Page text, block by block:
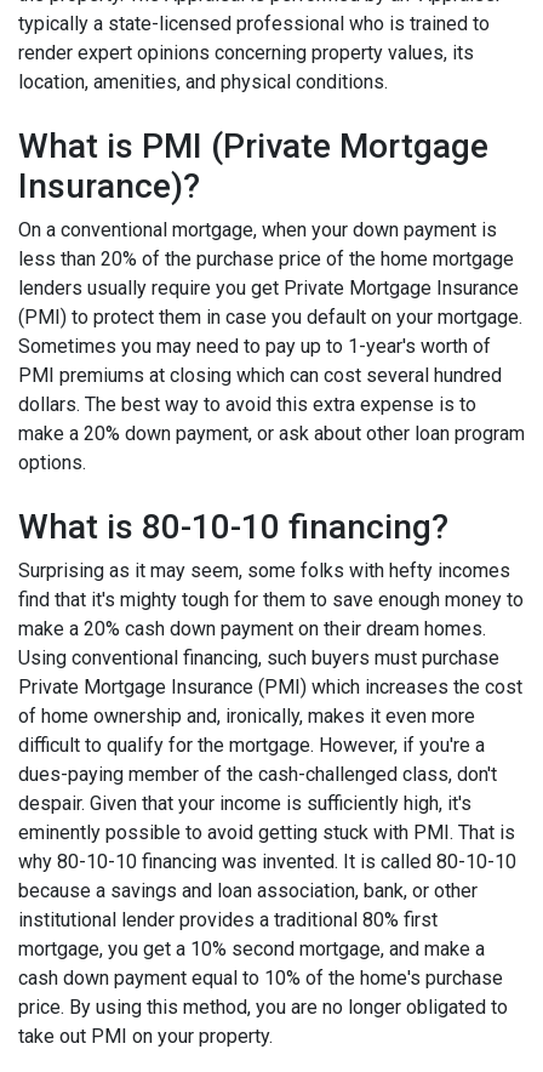
typically a state-licensed professional who is trained to
render expert opinions concerning property values, its
location, amenities, and physical conditions.
What is PMI (Private Mortgage
Insurance)?
On a conventional mortgage, when your down payment is
less than 20% of the purchase price of the home mortgage
lenders usually require you get Private Mortgage Insurance
(PMI) to protect them in case you default on your mortgage.
Sometimes you may need to pay up to 1-year's worth of
PMI premiums at closing which can cost several hundred
dollars. The best way to avoid this extra expense is to
make a 20% down payment, or ask about other loan program
options.
What is 80-10-10 financing?
Surprising as it may seem, some folks with hefty incomes
find that it's mighty tough for them to save enough money to
make a 20% cash down payment on their dream homes.
Using conventional financing, such buyers must purchase
Private Mortgage Insurance (PMI) which increases the cost
of home ownership and, ironically, makes it even more
difficult to qualify for the mortgage. However, if you're a
dues-paying member of the cash-challenged class, don't
despair. Given that your income is sufficiently high, it's
eminently possible to avoid getting stuck with PMI. That is
why 80-10-10 financing was invented. It is called 80-10-10
because a savings and loan association, bank, or other
institutional lender provides a traditional 80% first
mortgage, you get a 10% second mortgage, and make a
cash down payment equal to 10% of the home's purchase
price. By using this method, you are no longer obligated to
take out PMI on your property.